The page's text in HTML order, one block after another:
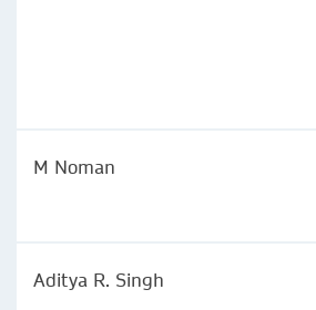
M Noman
Aditya R. Singh